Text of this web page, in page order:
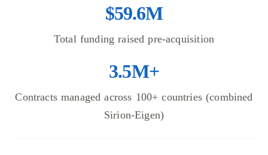
$59.6M
Total funding raised pre-acquisition
3.5M+
Contracts managed across 100+ countries (combined
Sirion-Eigen)